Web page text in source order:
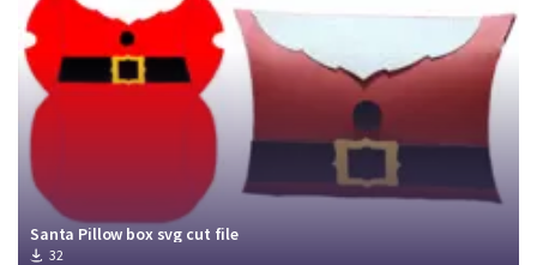
Santa Pillow box svg cut file
32